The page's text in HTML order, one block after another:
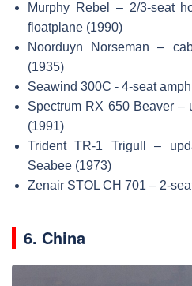
Murphy Rebel – 2/3-seat
floatplane (1990)
Noorduyn Norseman –
(1935)
Seawind 300C - 4-seat
Spectrum RX 650 Beaver –
(1991)
Trident TR-1 Trigull –
Seabee (1973)
Zenair STOL CH 701 – 2-
6. China